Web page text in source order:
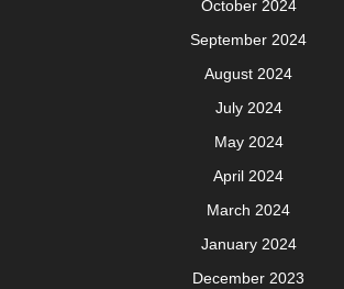
October 2024
September 2024
August 2024
July 2024
May 2024
April 2024
March 2024
January 2024
December 2023